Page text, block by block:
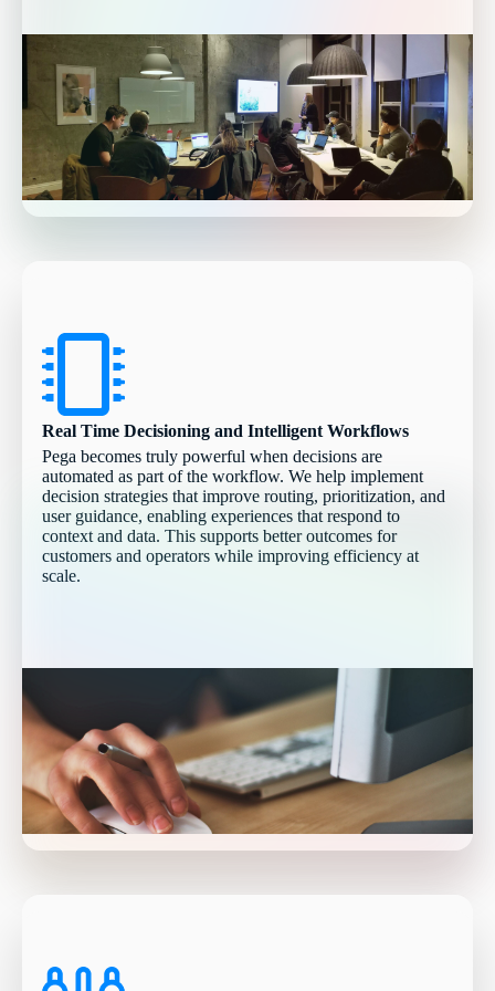
Real Time Decisioning and Intelligent Workflows
Pega becomes truly powerful when decisions are
automated as part of the workflow. We help implement
decision strategies that improve routing, prioritization, and
user guidance, enabling experiences that respond to
context and data. This supports better outcomes for
customers and operators while improving efficiency at
scale.